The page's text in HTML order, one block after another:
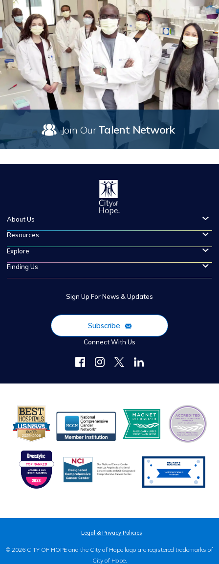
Join OurTalent Network
About Us
Resources
Explore
Finding Us
Sign Up For News & Updates
Subscribe
Connect With Us
Legal & Privacy Policies
© 2026 CITY OF HOPE and the City of Hope logo are registered trademarks of
City of Hope.